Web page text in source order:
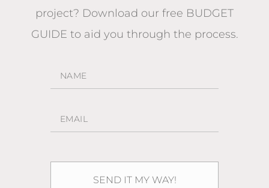
project? Download our free BUDGET
GUIDE to aid you through the process.